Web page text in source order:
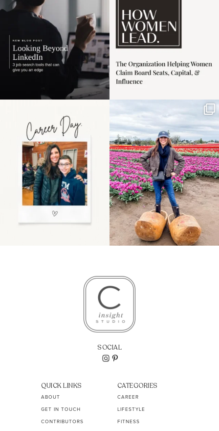
the moms showing up
even...
11 2
Some things sit on the
list for years. Not
because...
40 2
SOCIAL
QUICK LINKS
ABOUT
GET IN TOUCH
CONTRIBUTORS
CATEGORIES
CAREER
LIFESTYLE
FITNESS